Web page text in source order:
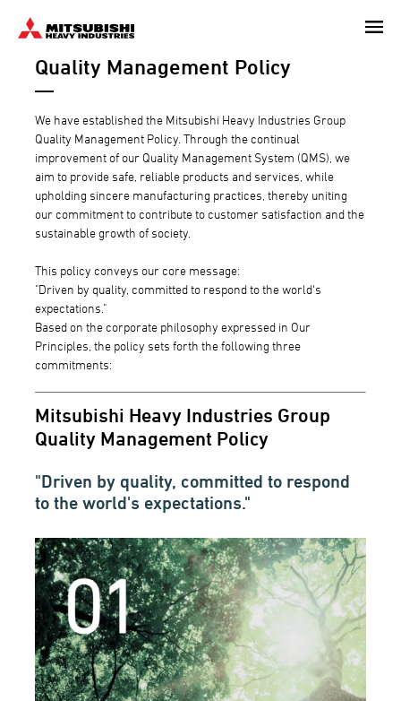
Quality Management Policy
We have established the Mitsubishi Heavy Industries Group
Quality Management Policy. Through the continual
improvement of our Quality Management System (QMS), we
aim to provide safe, reliable products and services, while
upholding sincere manufacturing practices, thereby uniting
our commitment to contribute to customer satisfaction and the
sustainable growth of society.
This policy conveys our core message:
"Driven by quality, committed to respond to the world's
expectations."
Based on the corporate philosophy expressed in Our
Principles, the policy sets forth the following three
commitments:
Mitsubishi Heavy Industries Group
Quality Management Policy
"Driven by quality, committed to respond
to the world's expectations."